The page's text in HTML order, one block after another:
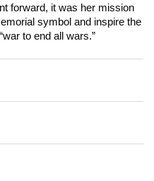
forward, it was her mission
symbol and inspire the
to end all wars.”